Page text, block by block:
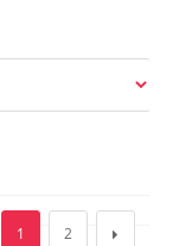
1 2